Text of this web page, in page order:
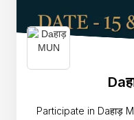
Participate in Daहाड़